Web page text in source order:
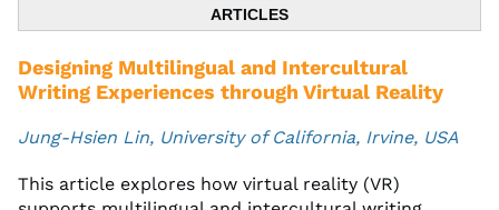
ARTICLES
Designing Multilingual and Intercultural
Writing Experiences through Virtual Reality
Jung-Hsien Lin, University of California, Irvine, USA
This article explores how virtual reality (VR)